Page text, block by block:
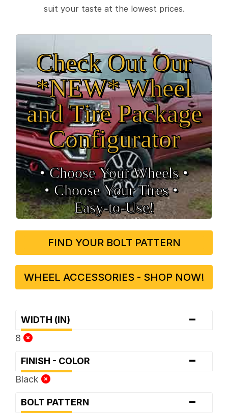
suit your taste at the lowest prices.
Check Out Our
*NEW* Wheel
and Tire Package
Configurator
• Choose Your Wheels •
• Choose Your Tires •
Easy‑to‑Use!
FIND YOUR BOLT PATTERN
WHEEL ACCESSORIES - SHOP NOW!
WIDTH (IN) -
8
FINISH - COLOR -
Black
BOLT PATTERN -